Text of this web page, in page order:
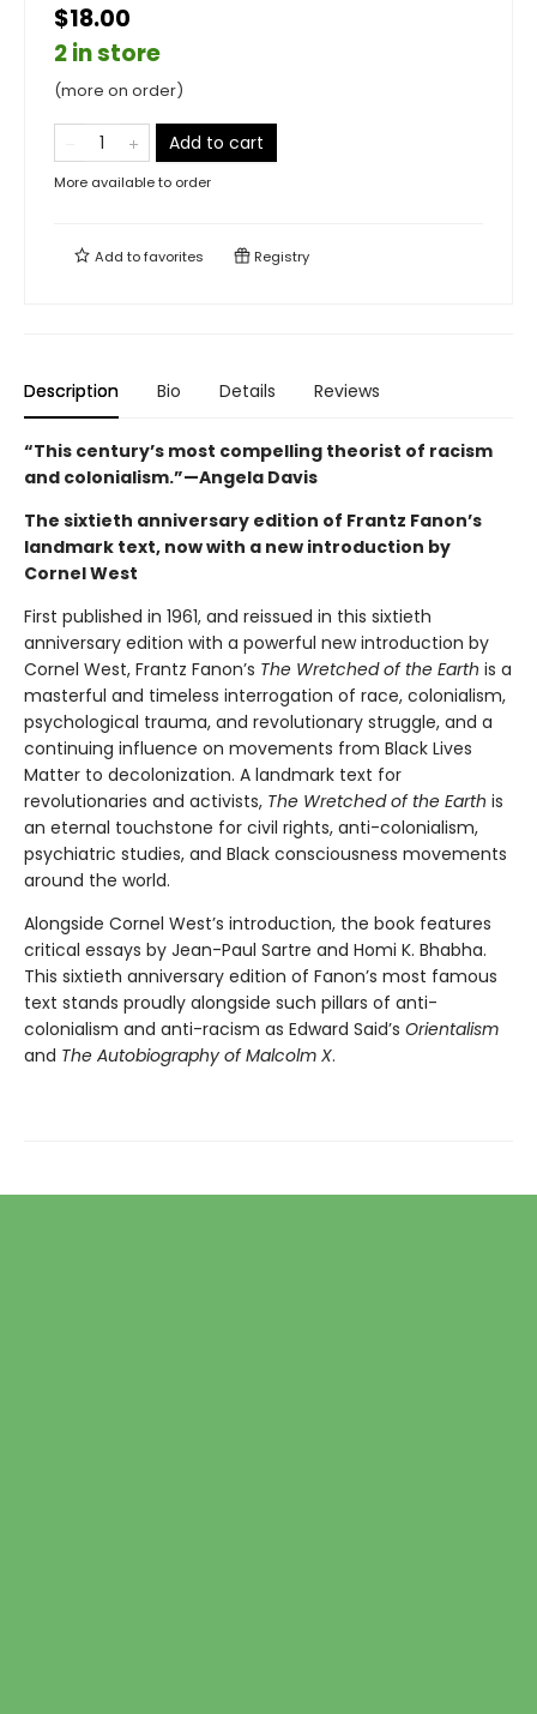
$18.00
2 in store
(more on order)
Add to cart
More available to order
Add tofavorites Registry
Description Bio Details Reviews
“This century’s most compelling theorist of racism
and colonialism.”—Angela Davis
The sixtieth anniversary edition of Frantz Fanon’s
landmark text, now with a new introduction by
Cornel West
First published in 1961, and reissued in this sixtieth
anniversary edition with a powerful new introduction by
Cornel West, Frantz Fanon’s The Wretched of the Earth is a
masterful and timeless interrogation of race, colonialism,
psychological trauma, and revolutionary struggle, and a
continuing influence on movements from Black Lives
Matter to decolonization. A landmark text for
revolutionaries and activists, The Wretched of the Earth is
an eternal touchstone for civil rights, anti-colonialism,
psychiatric studies, and Black consciousness movements
around the world.
Alongside Cornel West’s introduction, the book features
critical essays by Jean-Paul Sartre and Homi K. Bhabha.
This sixtieth anniversary edition of Fanon’s most famous
text stands proudly alongside such pillars of anti-
colonialism and anti-racism as Edward Said’s Orientalism
and The Autobiography of Malcolm X.